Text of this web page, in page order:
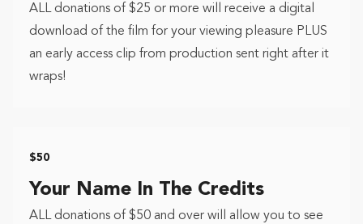
ALL donations of $25 or more will receive a digital
download of the film for your viewing pleasure PLUS
an early access clip from production sent right after it
wraps!
$50
Your Name In The Credits
ALL donations of $50 and over will allow you to see